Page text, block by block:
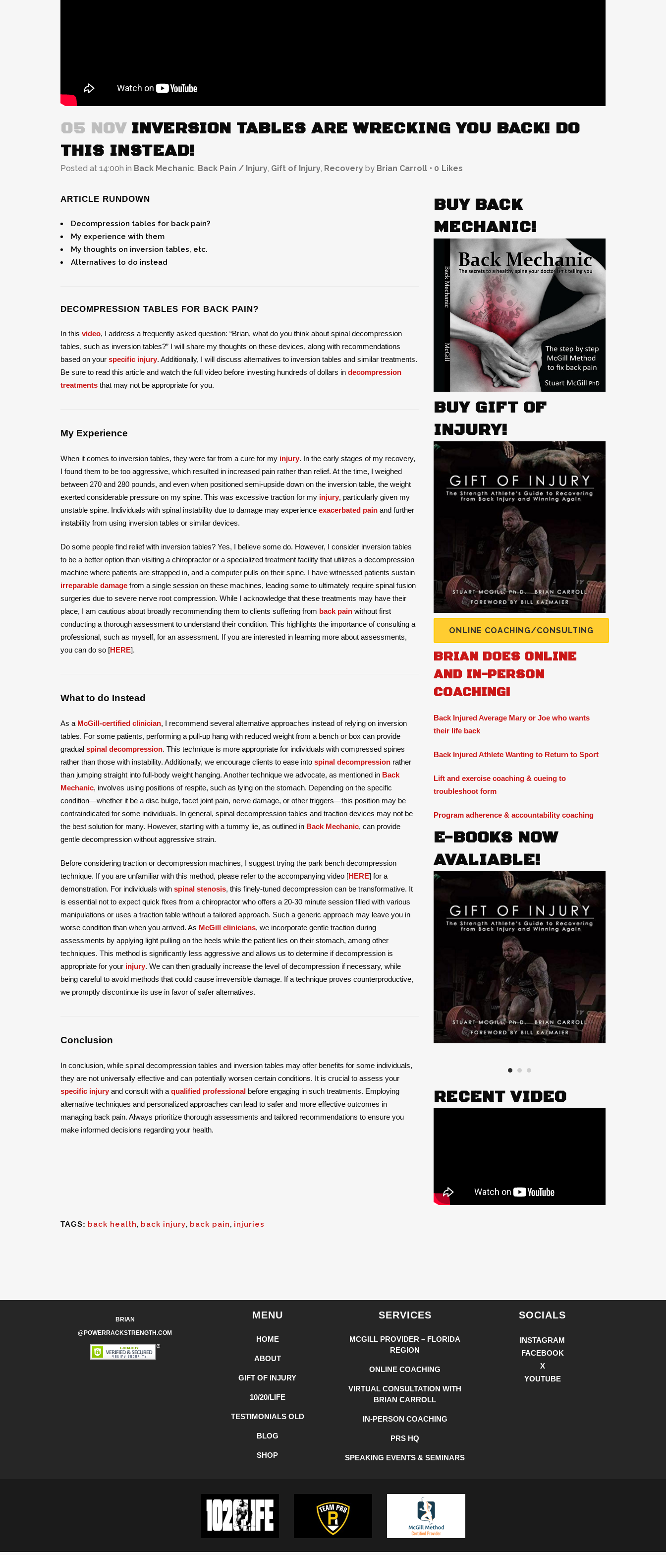
05 NOVINVERSION TABLES ARE WRECKING YOU BACK! DO
THIS INSTEAD!
Posted at 14:00h in Back Mechanic, Back Pain / Injury, Gift of Injury, Recovery by Brian Carroll 0 Likes
ARTICLE RUNDOWN
Decompression tables for back pain?
My experience with them
My thoughts on inversion tables, etc.
Alternatives to do instead
DECOMPRESSION TABLES FOR BACK PAIN?
In this video, I address a frequently asked question: “Brian, what do you think about spinal decompression
tables, such as inversion tables?” I will share my thoughts on these devices, along with recommendations
based on your specific injury. Additionally, I will discuss alternatives to inversion tables and similar treatments.
Be sure to read this article and watch the full video before investing hundreds of dollars in decompression
treatments that may not be appropriate for you.
My Experience
When it comes to inversion tables, they were far from a cure for my injury. In the early stages of my recovery,
I found them to be too aggressive, which resulted in increased pain rather than relief. At the time, I weighed
between 270 and 280 pounds, and even when positioned semi-upside down on the inversion table, the weight
exerted considerable pressure on my spine. This was excessive traction for my injury, particularly given my
unstable spine. Individuals with spinal instability due to damage may experience exacerbated pain and further
instability from using inversion tables or similar devices.
Do some people find relief with inversion tables? Yes, I believe some do. However, I consider inversion tables
to be a better option than visiting a chiropractor or a specialized treatment facility that utilizes a decompression
machine where patients are strapped in, and a computer pulls on their spine. I have witnessed patients sustain
irreparable damage from a single session on these machines, leading some to ultimately require spinal fusion
surgeries due to severe nerve root compression. While I acknowledge that these treatments may have their
place, I am cautious about broadly recommending them to clients suffering from back pain without first
conducting a thorough assessment to understand their condition. This highlights the importance of consulting a
professional, such as myself, for an assessment. If you are interested in learning more about assessments,
you can do so [HERE].
What to do Instead
As a McGill-certified clinician, I recommend several alternative approaches instead of relying on inversion
tables. For some patients, performing a pull-up hang with reduced weight from a bench or box can provide
gradual spinal decompression. This technique is more appropriate for individuals with compressed spines
rather than those with instability. Additionally, we encourage clients to ease into spinal decompression rather
than jumping straight into full-body weight hanging. Another technique we advocate, as mentioned in Back
Mechanic, involves using positions of respite, such as lying on the stomach. Depending on the specific
condition—whether it be a disc bulge, facet joint pain, nerve damage, or other triggers—this position may be
contraindicated for some individuals. In general, spinal decompression tables and traction devices may not be
the best solution for many. However, starting with a tummy lie, as outlined in Back Mechanic, can provide
gentle decompression without aggressive strain.
Before considering traction or decompression machines, I suggest trying the park bench decompression
technique. If you are unfamiliar with this method, please refer to the accompanying video [HERE] for a
demonstration. For individuals with spinal stenosis, this finely-tuned decompression can be transformative. It
is essential not to expect quick fixes from a chiropractor who offers a 20-30 minute session filled with various
manipulations or uses a traction table without a tailored approach. Such a generic approach may leave you in
worse condition than when you arrived. As McGill clinicians, we incorporate gentle traction during
assessments by applying light pulling on the heels while the patient lies on their stomach, among other
techniques. This method is significantly less aggressive and allows us to determine if decompression is
appropriate for your injury. We can then gradually increase the level of decompression if necessary, while
being careful to avoid methods that could cause irreversible damage. If a technique proves counterproductive,
we promptly discontinue its use in favor of safer alternatives.
Conclusion
In conclusion, while spinal decompression tables and inversion tables may offer benefits for some individuals,
they are not universally effective and can potentially worsen certain conditions. It is crucial to assess your
specific injury and consult with a qualified professional before engaging in such treatments. Employing
alternative techniques and personalized approaches can lead to safer and more effective outcomes in
managing back pain. Always prioritize thorough assessments and tailored recommendations to ensure you
make informed decisions regarding your health.
BUY BACK
MECHANIC!
BUY GIFT OF
INJURY!
ONLINE COACHING/CONSULTING
BRIAN DOES ONLINE
AND IN-PERSON
COACHING!
Back Injured Average Mary or Joe who wants
their life back
Back Injured Athlete Wanting to Return to Sport
Lift and exercise coaching & cueing to
troubleshoot form
Program adherence & accountability coaching
E-BOOKS NOW
AVALIABLE!
RECENT VIDEO
TAGS: back health, back injury, back pain, injuries
BRIAN
@POWERRACKSTRENGTH.COM
MENU
HOME
ABOUT
GIFT OF INJURY
10/20/LIFE
TESTIMONIALS OLD
BLOG
SHOP
SERVICES
MCGILL PROVIDER – FLORIDA
REGION
ONLINE COACHING
VIRTUAL CONSULTATION WITH
BRIAN CARROLL
IN-PERSON COACHING
PRS HQ
SPEAKING EVENTS & SEMINARS
SOCIALS
INSTAGRAM
FACEBOOK
X
YOUTUBE